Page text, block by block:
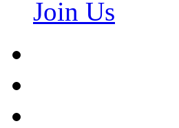
Join Us